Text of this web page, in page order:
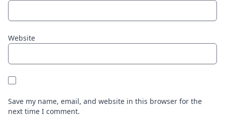
Website
Save my name, email, and website in this browser for the
next time I comment.